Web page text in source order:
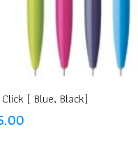
( Blue, Black)
Current